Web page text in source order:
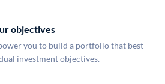
objectives
you to build a portfolio that best
investment objectives.